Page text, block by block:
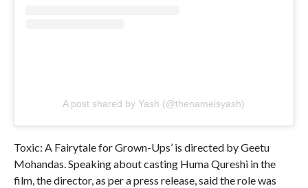
A post shared by Yash (@thenameisyash)
Toxic: A Fairytale for Grown-Ups’ is directed by Geetu
Mohandas. Speaking about casting Huma Qureshi in the
film, the director, as per a press release, said the role was